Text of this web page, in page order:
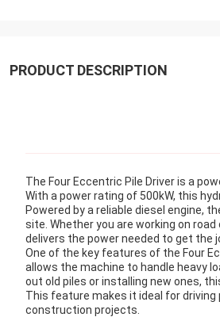
PRODUCT DESCRIPTION
The Four Eccentric Pile Driver is a
With a power rating of 500kW, this
Powered by a reliable diesel engine,
site. Whether you are working on
delivers the power needed to get the
One of the key features of the Four
allows the machine to handle heavy
out old piles or installing new ones,
This feature makes it ideal for
construction projects.